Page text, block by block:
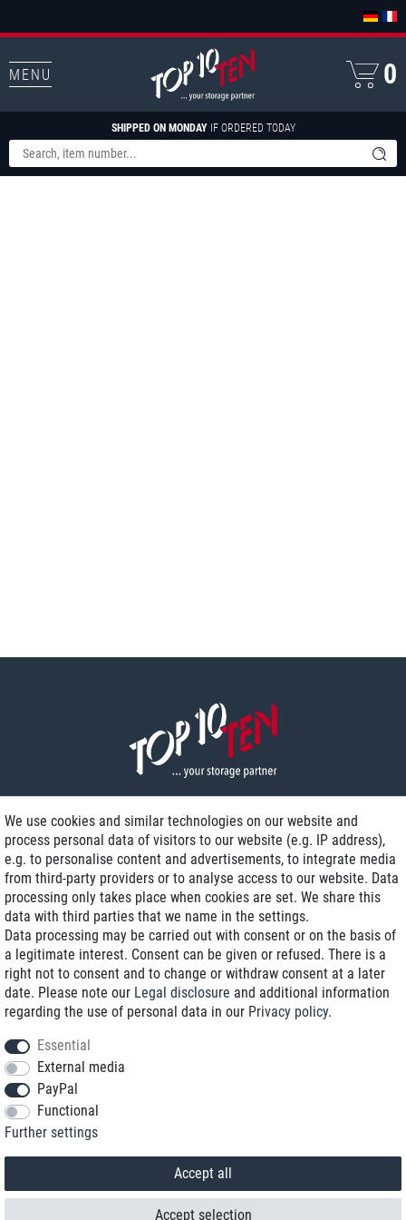
MENU
SHIPPED ON MONDAYIF ORDERED TODAY
0
Delivery on NBD optional
Low shipping costs
Refurbished with warranty
+49 89 89 96 16 0*
We use cookies and similar technologies on our website and
process personal data of visitors to our website (e.g. IP address),
e.g. to personalise content and advertisements, to integrate media
from third-party providers or to analyse access to our website. Data
processing only takes place when cookies are set. We share this
data with third parties that we name in the settings.
Data processing may be carried out with consent or on the basis of
a legitimate interest. Consent can be given or refused. There is a
right not to consent and to change or withdraw consent at a later
date. Please note our Legal disclosure and additional information
regarding the use of personal data in our Privacy policy.
Essential
External media
PayPal
Functional
Further settings
Accept all
Accept selection